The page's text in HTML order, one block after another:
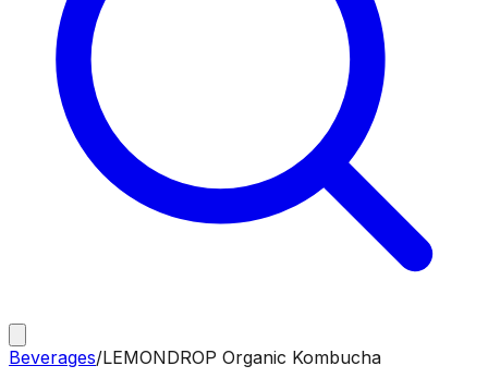
Beverages/LEMONDROP Organic Kombucha